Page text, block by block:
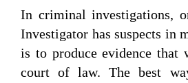
In criminal investigations,
Investigator has suspects in
is to produce evidence that
court of law. The best